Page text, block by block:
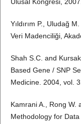
Ulusal Kongresi,
Yıldırım P., Uludağ
Veri Madenciliği,
Shah S.C. and
Based Gene / SNP
Medicine. 2004, vol.
Kamrani A., Rong W.
Methodology for